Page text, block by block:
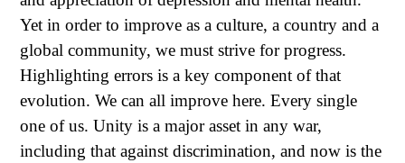
Yet in order to improve as a culture, a country and a
global community, we must strive for progress.
Highlighting errors is a key component of that
evolution. We can all improve here. Every single
one of us. Unity is a major asset in any war,
including that against discrimination, and now is the